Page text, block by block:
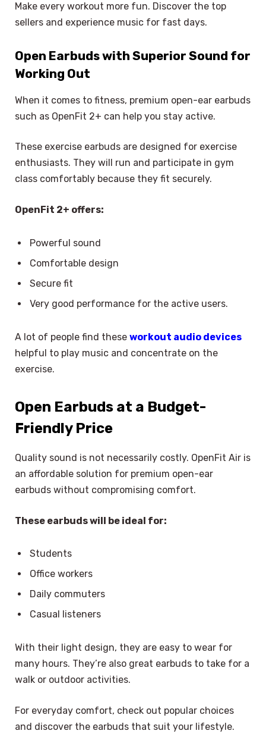
Make every workout more fun. Discover the top
sellers and experience music for fast days.
Open Earbuds with Superior Sound for
Working Out
When it comes to fitness, premium open-ear earbuds
such as OpenFit 2+ can help you stay active.
These exercise earbuds are designed for exercise
enthusiasts. They will run and participate in gym
class comfortably because they fit securely.
OpenFit 2+ offers:
Powerful sound
Comfortable design
Secure fit
Very good performance for the active users.
A lot of people find these workout audio devices
helpful to play music and concentrate on the
exercise.
Open Earbuds at a Budget-
Friendly Price
Quality sound is not necessarily costly. OpenFit Air is
an affordable solution for premium open-ear
earbuds without compromising comfort.
These earbuds will be ideal for:
Students
Office workers
Daily commuters
Casual listeners
With their light design, they are easy to wear for
many hours. They’re also great earbuds to take for a
walk or outdoor activities.
For everyday comfort, check out popular choices
and discover the earbuds that suit your lifestyle.